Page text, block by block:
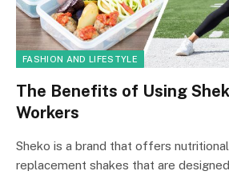
FASHION AND LIFESTYLE
The Benefits of Using
Workers
Sheko is a brand that offers
replacement shakes that are